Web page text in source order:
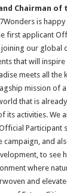
Chairman of
is
first applicant
joining our global
that will
meets all the
mission of
that is
its activities. We
Participant
and
to see
where
and